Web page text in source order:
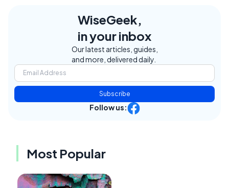
WiseGeek,
in your inbox
Our latest articles, guides,
and more, delivered daily.
Subscribe
Follow us:
Most Popular